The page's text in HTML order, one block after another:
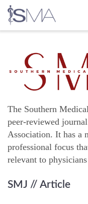
content
The Southern
peer-reviewed
Association. It has a
professional focus
relevant to
SMJ // Article